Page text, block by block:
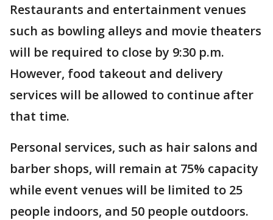
Restaurants and entertainment venues
such as bowling alleys and movie theaters
will be required to close by 9:30 p.m.
However, food takeout and delivery
services will be allowed to continue after
that time.
Personal services, such as hair salons and
barber shops, will remain at 75% capacity
while event venues will be limited to 25
people indoors, and 50 people outdoors.